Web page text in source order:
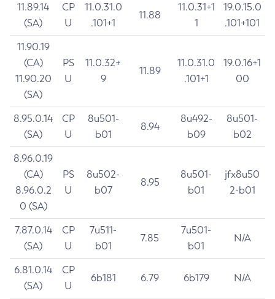
11.89.14
(SA)
CP
U
11.0.31.0
.101+1
11.88
11.0.31+1
1
19.0.15.0
.101+101
11.90.19
(CA)
11.90.20
(SA)
PS
U
11.0.32+
9
11.89
11.0.31.0
.101+1
19.0.16+1
00
8.95.0.14
(SA)
CP
U
8u501-
b01
8.94
8u492-
b09
8u501-
b02
8.96.0.19
(CA)
8.96.0.2
0 (SA)
PS
U
8u502-
b07
8.95
8u501-
b01
jfx8u50
2-b01
7.87.0.14
(SA)
CP
U
7u511-
b01
7.85
7u501-
b01
N/A
6.81.0.14
(SA)
CP
U
6b181 6.79 6b179 N/A